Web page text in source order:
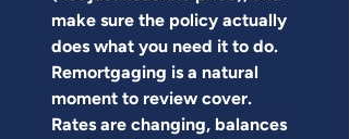
make sure the policy actually
does what you need it to do.
Remortgaging is a natural
moment to review cover.
Rates are changing, balances